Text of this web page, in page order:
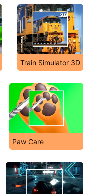
Train Simulator 3D
Paw Care